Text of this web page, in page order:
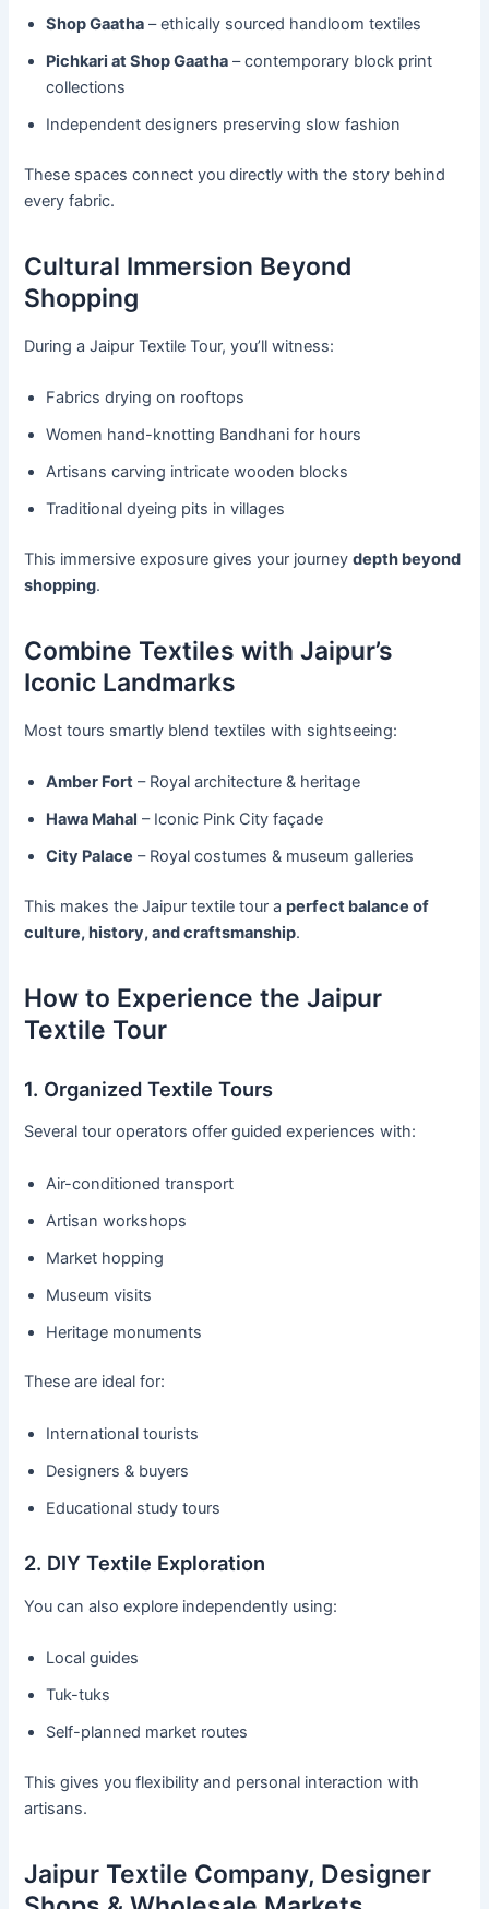
Shop Gaatha – ethically sourced handloom textiles
Pichkari at Shop Gaatha – contemporary block print
collections
Independent designers preserving slow fashion
These spaces connect you directly with the story behind
every fabric.
Cultural Immersion Beyond
Shopping
During a Jaipur Textile Tour, you’ll witness:
Fabrics drying on rooftops
Women hand-knotting Bandhani for hours
Artisans carving intricate wooden blocks
Traditional dyeing pits in villages
This immersive exposure gives your journeydepth beyond
shopping.
Combine Textiles with Jaipur’s
Iconic Landmarks
Most tours smartly blend textiles with sightseeing:
Amber Fort – Royal architecture & heritage
Hawa Mahal – Iconic Pink City façade
City Palace – Royal costumes & museum galleries
This makes the Jaipur textile tour aperfect balance of
culture, history, and craftsmanship.
How to Experience the Jaipur
Textile Tour
1. Organized Textile Tours
Several tour operators offer guided experiences with:
Air-conditioned transport
Artisan workshops
Market hopping
Museum visits
Heritage monuments
These are ideal for:
International tourists
Designers & buyers
Educational study tours
2. DIY Textile Exploration
You can also explore independently using:
Local guides
Tuk-tuks
Self-planned market routes
This gives you flexibility and personal interaction with
artisans.
Jaipur Textile Company, Designer